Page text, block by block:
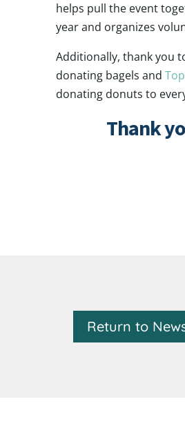
helps pull the event
year and organizes
Additionally, thank you
donating bagels and
donating donuts to
Thank
Return to